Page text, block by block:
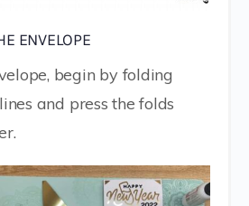
ENVELOPE
begin by folding
and press the folds